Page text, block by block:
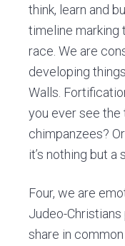
think, learn and
timeline marking
race. We are
developing
Walls.
you ever see the
chimpanzees?
it’s nothing but a
Four, we are
Judeo-
share in